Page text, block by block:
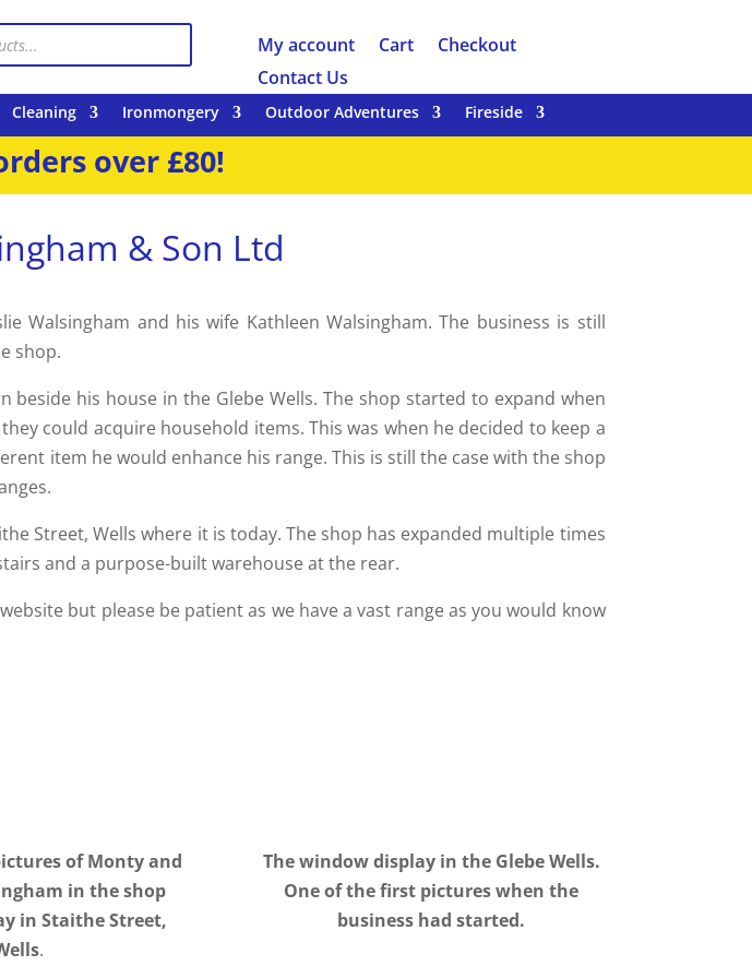
My account Cart
Checkout
Contact Us
Cleaning Ironmongery Outdoor Adventures Fireside
over £80!
& Son Ltd
Walsingham and his wife Kathleen Walsingham. The business is still
shop.
his house in the Glebe Wells. The shop started to expand when
could acquire household items. This was when he decided to keep a
item he would enhance his range. This is still the case with the shop
Street, Wells where it is today. The shop has expanded multiple times
and a purpose-built warehouse at the rear.
but please be patient as we have a vast range as you would know
of Monty and
in the shop
in Staithe Street,
.
The window display in the Glebe Wells.
One of the first pictures when the
business had started.